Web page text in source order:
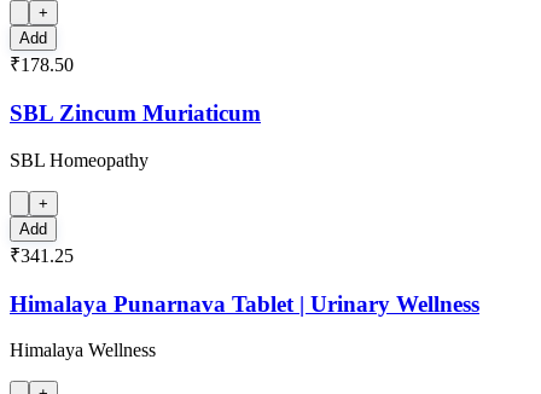
+
Add
₹178.50
SBL Zincum Muriaticum
SBL Homeopathy
+
Add
₹341.25
Himalaya Punarnava Tablet | Urinary Wellness
Himalaya Wellness